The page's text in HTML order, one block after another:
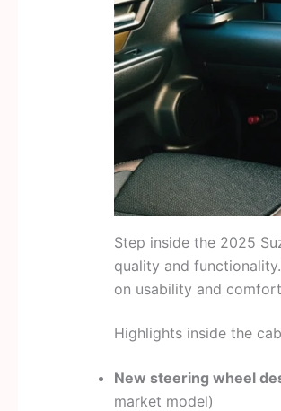
Step inside the 2025
quality and
on usability and
Highlights inside the
New steering wheel
market model)